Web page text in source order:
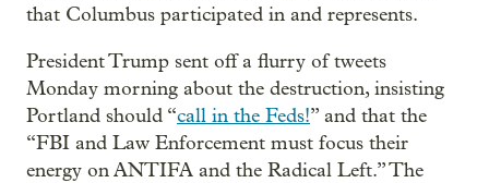
that Columbus participated in and represents.
President Trump sent off a flurry of tweets
Monday morning about the destruction, insisting
Portland should “call in the Feds!” and that the
“FBI and Law Enforcement must focus their
energy on ANTIFA and the Radical Left.” The